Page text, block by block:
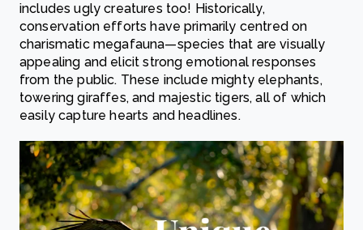
includes ugly creatures too! Historically,
conservation efforts have primarily centred on
charismatic megafauna—species that are visually
appealing and elicit strong emotional responses
from the public. These include mighty elephants,
towering giraffes, and majestic tigers, all of which
easily capture hearts and headlines.